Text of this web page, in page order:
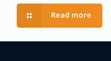
Read more